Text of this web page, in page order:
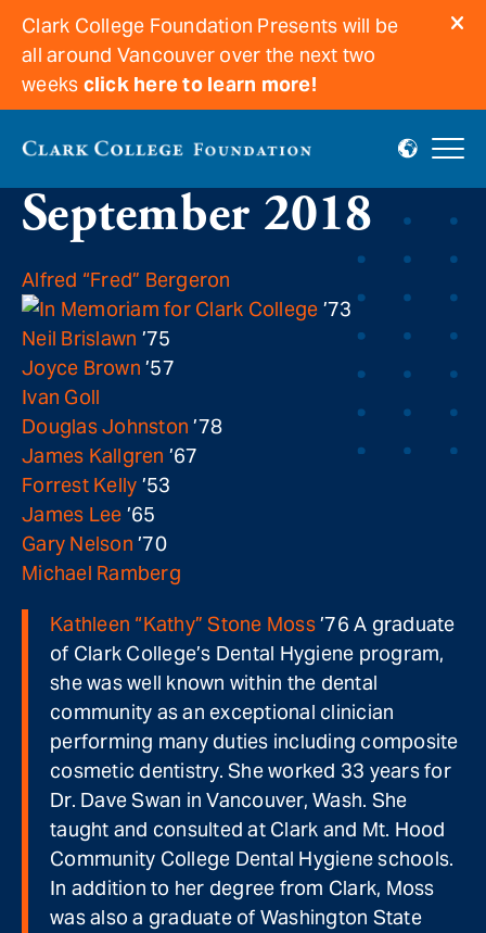
Clark College Foundation Presents will be
all around Vancouver over the next two
weeks click here to learn more!
In memoriam for
September 2018
Alfred “Fred” Bergeron
’73
Neil Brislawn ’75
Joyce Brown ’57
Ivan Goll
Douglas Johnston ’78
James Kallgren ’67
Forrest Kelly ’53
James Lee ’65
Gary Nelson ’70
Michael Ramberg
Kathleen “Kathy” Stone Moss’76 A graduate
of Clark College’s Dental Hygiene program,
she was well known within the dental
community as an exceptional clinician
performing many duties including composite
cosmetic dentistry. She worked 33 years for
Dr. Dave Swan in Vancouver, Wash. She
taught and consulted at Clark and Mt. Hood
Community College Dental Hygiene schools.
In addition to her degree from Clark, Moss
was also a graduate of Washington State